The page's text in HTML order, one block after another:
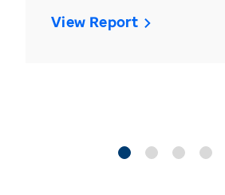
View Report